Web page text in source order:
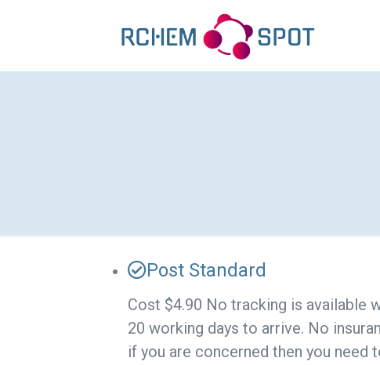
Post Standard
Cost $4.90 No tracking is available
20 working days to arrive. No
if you are concerned then you